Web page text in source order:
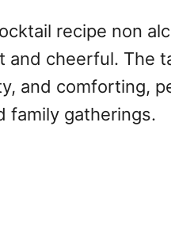
recipe non
and cheerful. The
and comforting,
family gatherings.